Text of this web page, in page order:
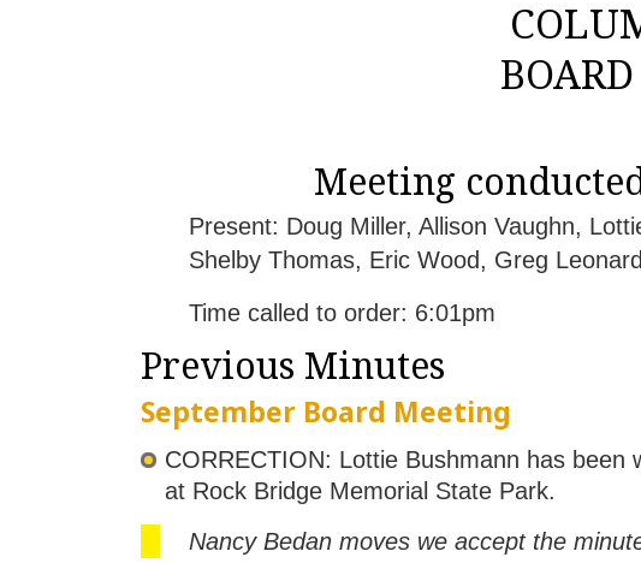
Meeting
Present: Doug Miller, Allison Vaughn,
Shelby Thomas, Eric Wood, Greg
Time called to order: 6:01pm
Previous Minutes
September Board Meeting
CORRECTION: Lottie Bushmann has
at Rock Bridge Memorial State Park.
Nancy Bedan moves we accept the